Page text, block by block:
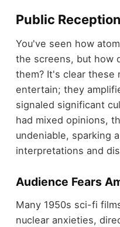
Public
You've seen how
the screens, but how
them? It's clear these
entertain; they
signaled significant
had mixed opinions,
undeniable, sparking
interpretations and
Audience Fears
Many 1950s sci-fi
nuclear anxieties,